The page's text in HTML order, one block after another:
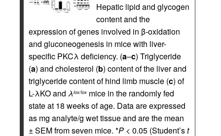
Hepatic lipid and glycogen
content and the
expression of genes involved in β-oxidation
and gluconeogenesis in mice with liver-
specific PKCλ deficiency. (a–c) Triglyceride
(a) and cholesterol (b) content of the liver and
triglyceride content of hind limb muscle (c) of
L-λKO and λlox/lox mice in the randomly fed
state at 18 weeks of age. Data are expressed
as mg analyte/g wet tissue and are the mean
± SEM from seven mice. *P < 0.05 (Student’st